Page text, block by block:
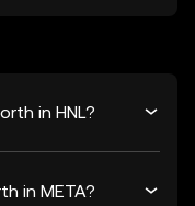
in HNL?
in META?